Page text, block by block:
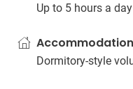
Up to 5 hours a day
Accommodation
Dormitory-style